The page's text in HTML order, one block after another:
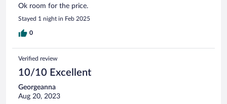
Ok room for the price.
Stayed 1 night in Feb 2025
0
Verified review
10/10 Excellent
Georgeanna
Aug 20, 2023